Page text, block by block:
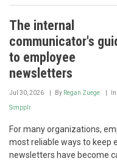
The internal
communicator's
to employee
newsletters
Jul 30, 2026 By Regan Zuege In
Simpplr
For many organizations,
most reliable ways to keep
newsletters have become